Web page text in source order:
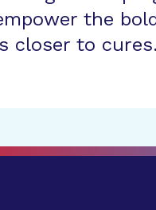
the
closer to cures.